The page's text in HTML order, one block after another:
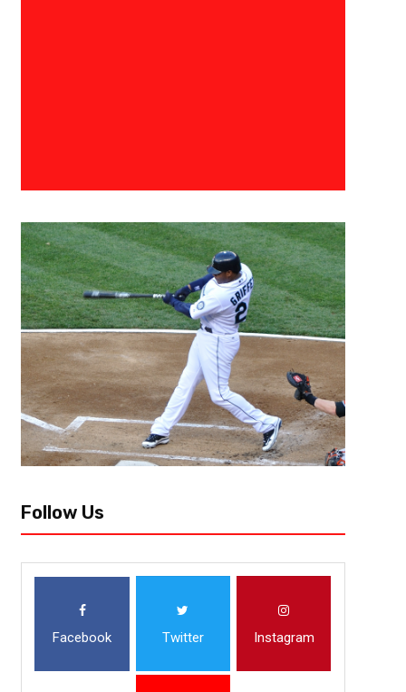
Mystics Run Over Mercury
Talking Stick Resort Arena, Phoenix, AZ – The Washington Mystics
behind Kristii Toliver’s 30 points and 21 points from Ariel Atkins.
Elena...
Follow Us
Facebook Twitter Instagram